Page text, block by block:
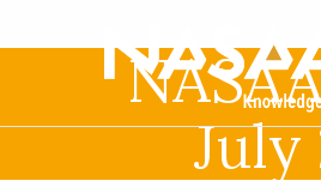
July